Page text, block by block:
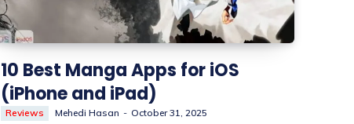
10 Best Manga Apps for iOS
(iPhone and iPad)
Reviews Mehedi Hasan - October 31, 2025